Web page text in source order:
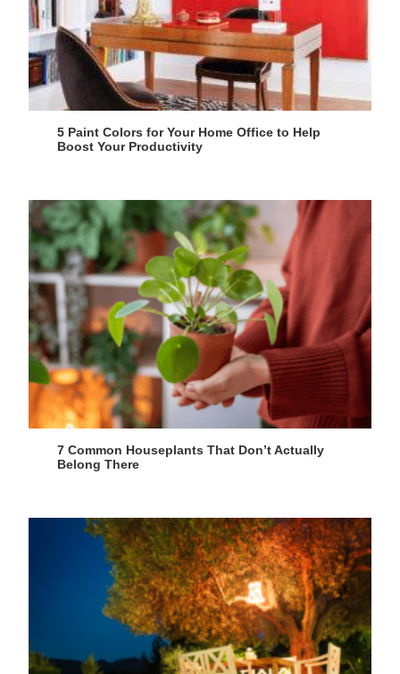
5 Paint Colors for Your Home Office to Help
Boost Your Productivity
7 Common Houseplants That Don’t Actually
Belong There